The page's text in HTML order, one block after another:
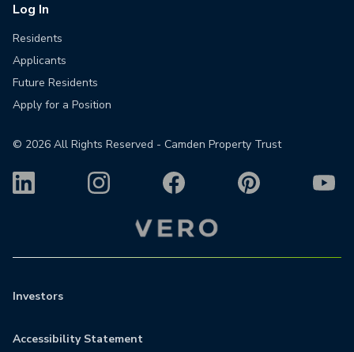
Log In
Residents
Applicants
Future Residents
Apply for a Position
© 2026 All Rights Reserved - Camden Property Trust
Investors
Accessibility Statement